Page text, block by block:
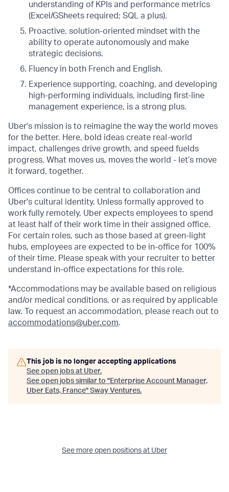
understanding of KPIs and performance metrics
(Excel/GSheets required; SQL a plus).
Proactive, solution-oriented mindset with the
ability to operate autonomously and make
strategic decisions.
Fluency in both French and English.
Experience supporting, coaching, and developing
high-performing individuals, including first-line
management experience, is a strong plus.
Uber's mission is to reimagine the way the world moves
for the better. Here, bold ideas create real-world
impact, challenges drive growth, and speed fuelds
progress. What moves us, moves the world - let’s move
it forward, together.
Offices continue to be central to collaboration and
Uber's cultural identity. Unless formally approved to
work fully remotely, Uber expects employees to spend
at least half of their work time in their assigned office.
For certain roles, such as those based at green-light
hubs, employees are expected to be in-office for 100%
of their time. Please speak with your recruiter to better
understand in-office expectations for this role.
*Accommodations may be available based on religious
and/or medical conditions, or as required by applicable
law. To request an accommodation, please reach out to
accommodations@uber.com.
This job is no longer accepting applications
See open jobs at Uber.
See open jobs similar to "Enterprise Account Manager,
Uber Eats, France" Sway Ventures.
See more open positions at Uber